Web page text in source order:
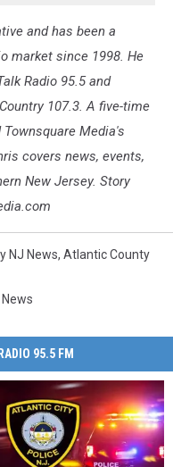
and has been a
market since 1998. He
Radio 95.5 and
107.3. A five-time
Media's
covers news, events,
New Jersey. Story
NJ News, Atlantic County
News
95.5 FM